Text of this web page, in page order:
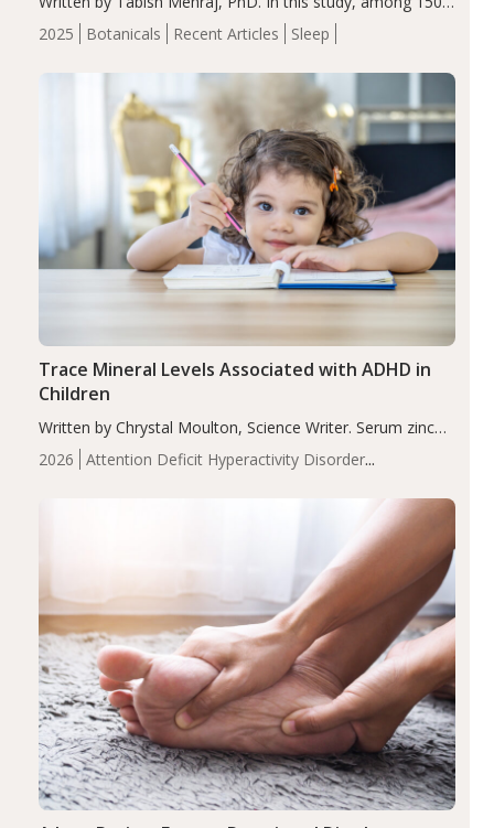
2025 Botanicals Recent Articles Sleep
completers, saffron extract led to a greater reduction in
insomnia symptoms (AIS) compared to placebo (between-
2026
Attention Deficit Hyperactivity Disorder
Trace Mineral Levels Associated with ADHD in
Children
Written by Chrystal Moulton, Science Writer. Serum zinc
levels were significantly lower in children with ADHD
compared to controls (P<0.05). ADHD is a developmental